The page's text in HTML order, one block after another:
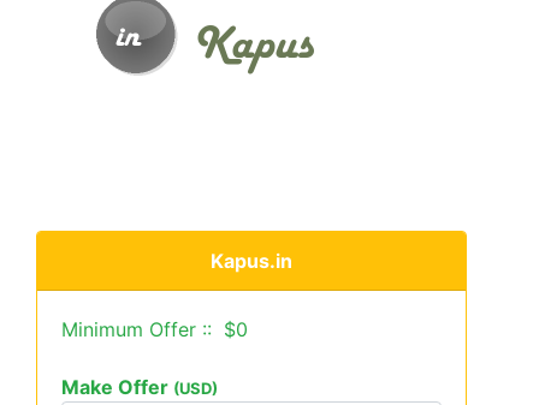
Kapus.in
Minimum Offer :: $0
Make Offer (USD)